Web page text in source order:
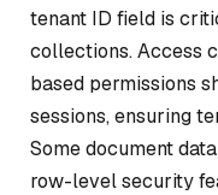
tenant ID field is
collections. Access
based permissions
sessions, ensuring
Some document
row-level security